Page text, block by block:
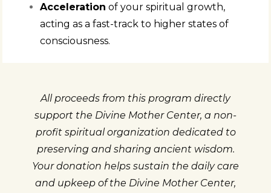
Acceleration of your spiritual growth,
acting as a fast-track to higher states of
consciousness.
All proceeds from this program directly
support the Divine Mother Center, a non-
profit spiritual organization dedicated to
preserving and sharing ancient wisdom.
Your donation helps sustain the daily care
and upkeep of the Divine Mother Center,